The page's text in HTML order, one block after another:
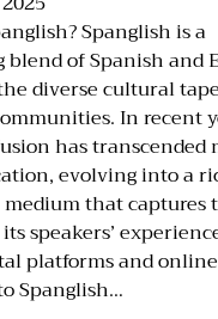
Spanglish is a
blend of Spanish and
diverse cultural
In recent
has transcended
evolving into a
medium that captures
speakers’
platforms and
Spanglish…